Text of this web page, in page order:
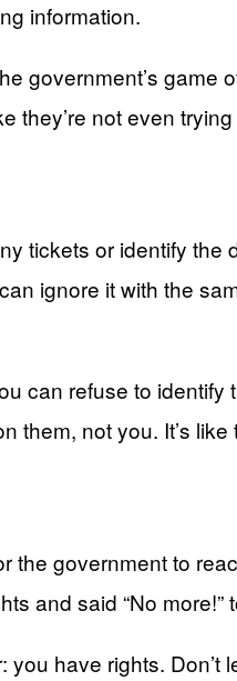
information.
government’s game
they’re not even
tickets or identify the
ignore it with the
can refuse to
not you. It’s
government to
and said “No
have rights.